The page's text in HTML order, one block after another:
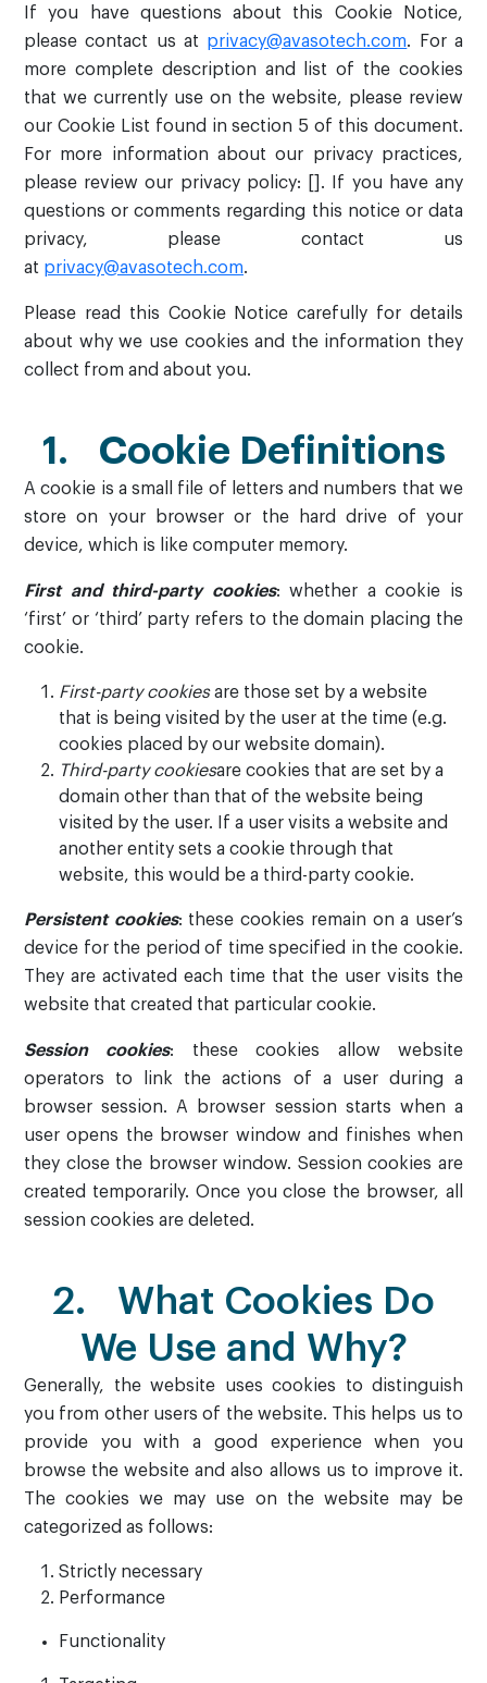
If you have questions about this Cookie Notice,
please contact us at privacy@avasotech.com. For a
more complete description and list of the cookies
that we currently use on the website, please review
our Cookie List found in section 5 of this document.
For more information about our privacy practices,
please review our privacy policy: []. If you have any
questions or comments regarding this notice or data
privacy, please contact us
at privacy@avasotech.com.
Please read this Cookie Notice carefully for details
about why we use cookies and the information they
collect from and about you.
1. Cookie Definitions
A cookie is a small file of letters and numbers that we
store on your browser or the hard drive of your
device, which is like computer memory.
First and third-party cookies: whether a cookie is
‘first’ or ‘third’ party refers to the domain placing the
cookie.
First-party cookiesare those set by a website
that is being visited by the user at the time (e.g.
cookies placed by our website domain).
Third-party cookiesare cookies that are set by a
domain other than that of the website being
visited by the user. If a user visits a website and
another entity sets a cookie through that
website, this would be a third-party cookie.
Persistent cookies: these cookies remain on a user’s
device for the period of time specified in the cookie.
They are activated each time that the user visits the
website that created that particular cookie.
Session cookies: these cookies allow website
operators to link the actions of a user during a
browser session. A browser session starts when a
user opens the browser window and finishes when
they close the browser window. Session cookies are
created temporarily. Once you close the browser, all
session cookies are deleted.
2. What Cookies Do
We Use and Why?
Generally, the website uses cookies to distinguish
you from other users of the website. This helps us to
provide you with a good experience when you
browse the website and also allows us to improve it.
The cookies we may use on the website may be
categorized as follows:
Strictly necessary
Performance
Functionality